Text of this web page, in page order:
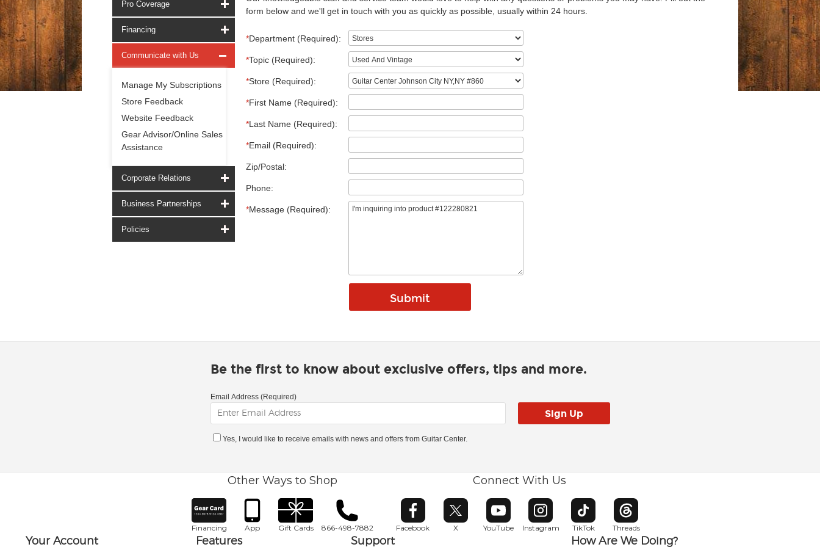
Pro Coverage
Financing
Communicate with Us
Manage My Subscriptions
Store Feedback
Website Feedback
Gear Advisor/Online Sales
Assistance
Corporate Relations
Business Partnerships
Policies
form below and we'll get in touch with you as quickly as possible, usually within 24 hours.
*Department (Required):
*Topic (Required):
*Store (Required):
*First Name (Required):
*Last Name (Required):
*Email (Required):
Zip/Postal:
Phone:
*Message (Required):
Be the first to know about exclusive offers, tips and more.
Email Address (Required)
Yes, I would like to receive emails with news and offers from Guitar Center.
Other Ways to Shop
Financing App Gift Cards 866-498-7882
Connect With Us
Facebook
Opens in new window
X
Opens in new window
YouTube
Opens in new window
Instagram
Opens in new window
TikTok
Opens in new window
Threads
Opens in new window
Your Account Features Support How Are We Doing?